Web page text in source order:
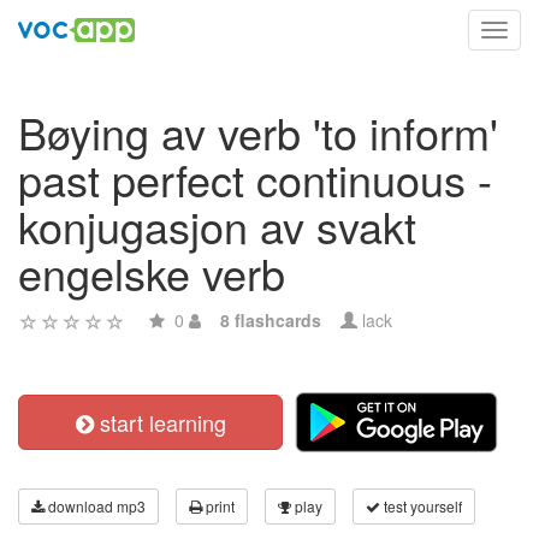
Bøying av verb 'to inform'
past perfect continuous -
konjugasjon av svakt
engelske verb
0 8 flashcards lack
start learning
download mp3 print play test yourself